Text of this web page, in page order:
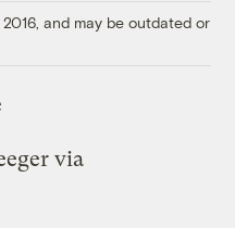
and may be outdated or
via